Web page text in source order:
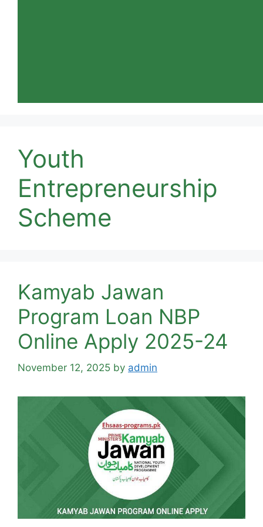
Youth
Entrepreneurship
Scheme
Kamyab Jawan
Program Loan NBP
Online Apply 2025-24
November 12, 2025 by admin